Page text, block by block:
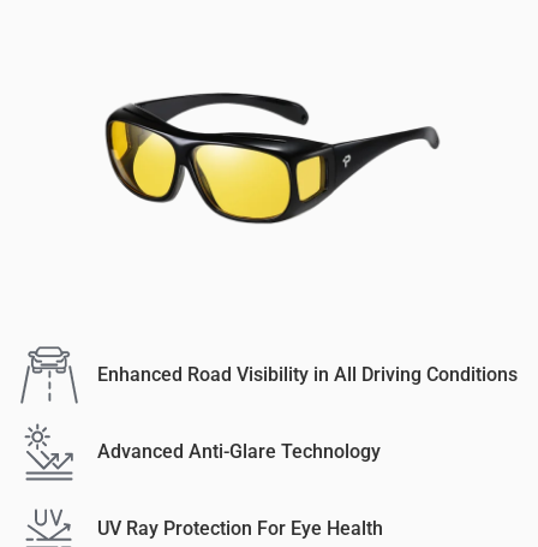
Enhanced Road Visibility in All Driving Conditions
Advanced Anti-Glare Technology
UV Ray Protection For Eye Health